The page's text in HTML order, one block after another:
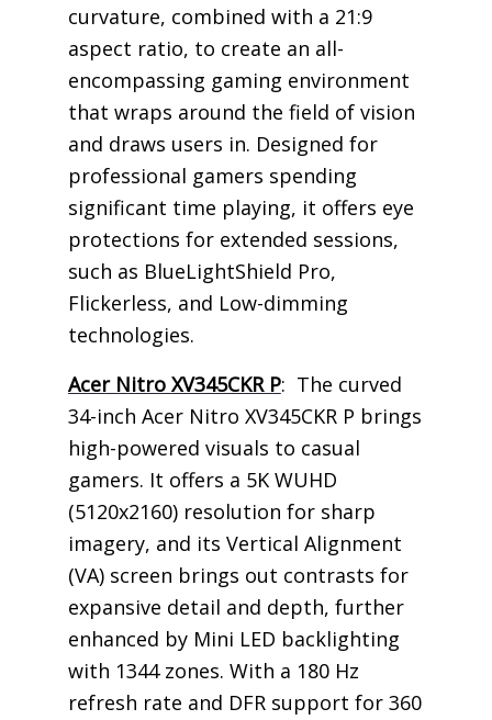
curvature, combined with a 21:9
aspect ratio, to create an all-
encompassing gaming environment
that wraps around the field of vision
and draws users in. Designed for
professional gamers spending
significant time playing, it offers eye
protections for extended sessions,
such as BlueLightShield Pro,
Flickerless, and Low-dimming
technologies.
Acer Nitro XV345CKR P: The curved
34-inch Acer Nitro XV345CKR P brings
high-powered visuals to casual
gamers. It offers a 5K WUHD
(5120x2160) resolution for sharp
imagery, and its Vertical Alignment
(VA) screen brings out contrasts for
expansive detail and depth, further
enhanced by Mini LED backlighting
with 1344 zones. With a 180 Hz
refresh rate and DFR support for 360